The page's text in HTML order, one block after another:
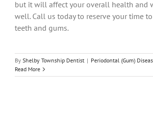
but it will affect your overall health and
well. Call us today to reserve your time
teeth and gums.
By Shelby Township Dentist | Periodontal (Gum)
Read More